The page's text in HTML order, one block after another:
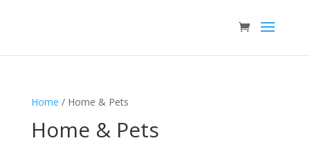
Home / Home & Pets
Home & Pets